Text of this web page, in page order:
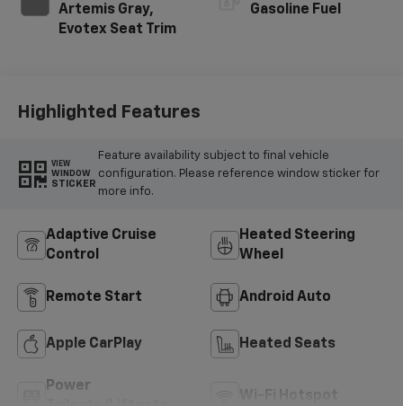
Artemis Gray,
Evotex Seat Trim
Gasoline Fuel
Highlighted Features
VIEW
WINDOW
STICKER
Feature availability subject to final vehicle
configuration. Please reference window sticker for
more info.
Adaptive Cruise
Control
Heated Steering
Wheel
Remote Start Android Auto
Apple CarPlay Heated Seats
Power